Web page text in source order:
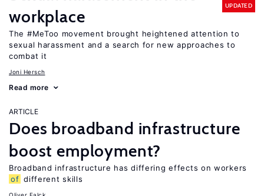
workplace
UPDATED
The #MeToo movement brought heightened attention to
sexual harassment and a search for new approaches to
combat it
Joni Hersch
Read more
ARTICLE
Does broadband infrastructure
boost employment?
Broadband infrastructure has differing effects on workers
of different skills